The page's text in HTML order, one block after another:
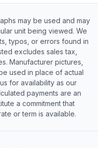
may be used and may
unit being viewed. We
typos, or errors found in
excludes sales tax,
Manufacturer pictures,
used in place of actual
for availability as our
payments are an
a commitment that
or term is available.